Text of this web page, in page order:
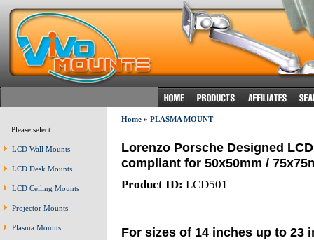
Please select:
LCD Wall Mounts
LCD Desk Mounts
LCD Ceiling Mounts
Projector Mounts
Plasma Mounts
Home» PLASMA MOUNT
Lorenzo Porsche Designed
compliant for 50x50mm /
Product ID: LCD501
For sizes of 14 inches up to 23